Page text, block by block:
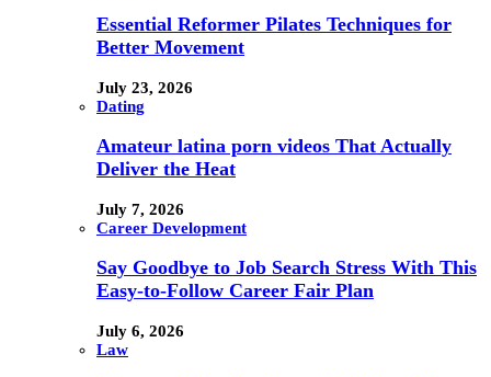
Essential Reformer Pilates Techniques for
Better Movement
July 23, 2026
Dating
Amateur latina porn videos That Actually
Deliver the Heat
July 7, 2026
Career Development
Say Goodbye to Job Search Stress With This
Easy-to-Follow Career Fair Plan
July 6, 2026
Law